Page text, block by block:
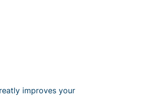
improves your